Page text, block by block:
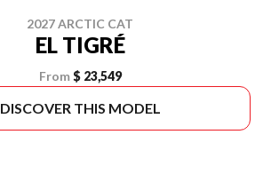
2027 ARCTIC CAT
EL TIGRÉ
From $ 23,549
DISCOVER THIS MODEL